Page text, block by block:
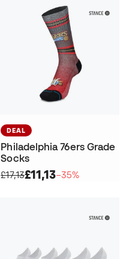
DEAL
Philadelphia 76ers Grade
Socks
£17,13£11,13−35%